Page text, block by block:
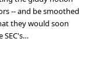
-- and be smoothed
they would soon
SEC's…